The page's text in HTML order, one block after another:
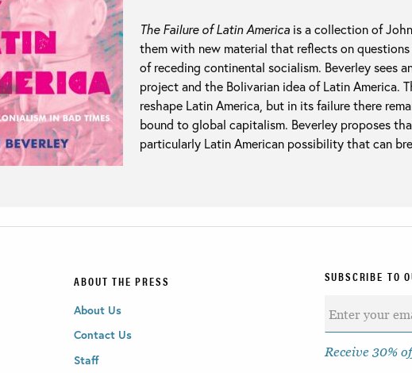
The Failure of Latin America is a collection of
them with new material that reflects on
of receding continental socialism. Beverley sees
project and the Bolivarian idea of Latin America.
reshape Latin America, but in its failure there
bound to global capitalism. Beverley proposes
particularly Latin American possibility that can
ABOUT THE PRESS
About Us
Contact Us
Staff
SUBSCRIBE TO
Receive 30%